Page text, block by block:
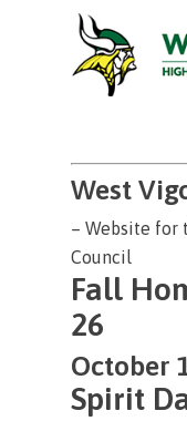
West
– Website for
Council
Fall
26
October
Spirit